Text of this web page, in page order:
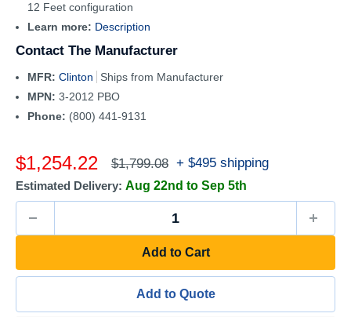
12 Feet configuration
Learn more: Description
Contact The Manufacturer
MFR: Clinton
Ships from Manufacturer
MPN: 3-2012 PBO
Phone: (800) 441-9131
Regular
$1,799.08
Sale
price
$1,254.22 + $495 shipping
Estimated Delivery: Aug 22nd to Sep 5th
Add to Cart
Add to Quote